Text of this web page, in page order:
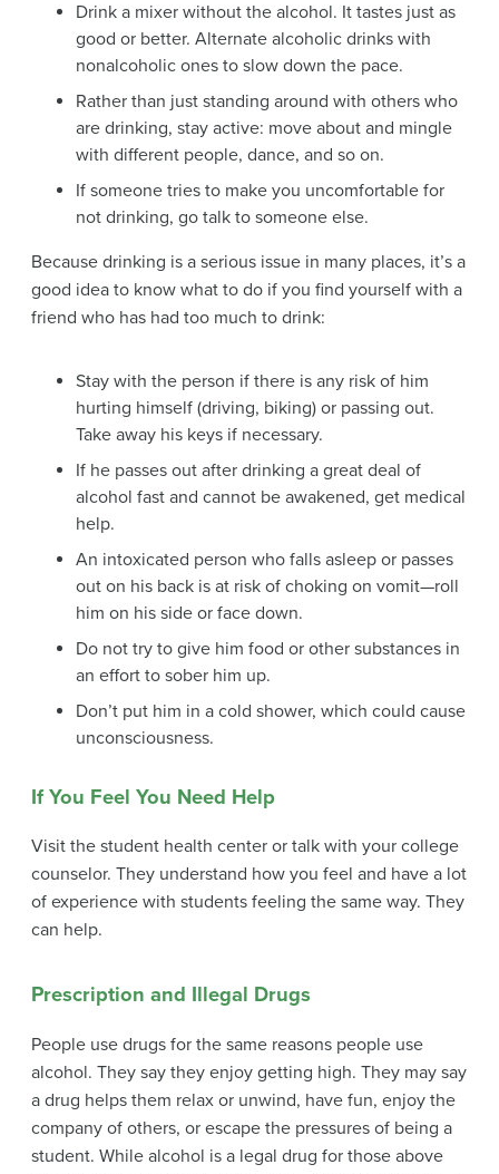
Drink a mixer without the alcohol. It tastes just as
good or better. Alternate alcoholic drinks with
nonalcoholic ones to slow down the pace.
Rather than just standing around with others who
are drinking, stay active: move about and mingle
with different people, dance, and so on.
If someone tries to make you uncomfortable for
not drinking, go talk to someone else.
Because drinking is a serious issue in many places, it’s a
good idea to know what to do if you find yourself with a
friend who has had too much to drink:
Stay with the person if there is any risk of him
hurting himself (driving, biking) or passing out.
Take away his keys if necessary.
If he passes out after drinking a great deal of
alcohol fast and cannot be awakened, get medical
help.
An intoxicated person who falls asleep or passes
out on his back is at risk of choking on vomit—roll
him on his side or face down.
Do not try to give him food or other substances in
an effort to sober him up.
Don’t put him in a cold shower, which could cause
unconsciousness.
If You Feel You Need Help
Visit the student health center or talk with your college
counselor. They understand how you feel and have a lot
of experience with students feeling the same way. They
can help.
Prescription and Illegal Drugs
People use drugs for the same reasons people use
alcohol. They say they enjoy getting high. They may say
a drug helps them relax or unwind, have fun, enjoy the
company of others, or escape the pressures of being a
student. While alcohol is a legal drug for those above